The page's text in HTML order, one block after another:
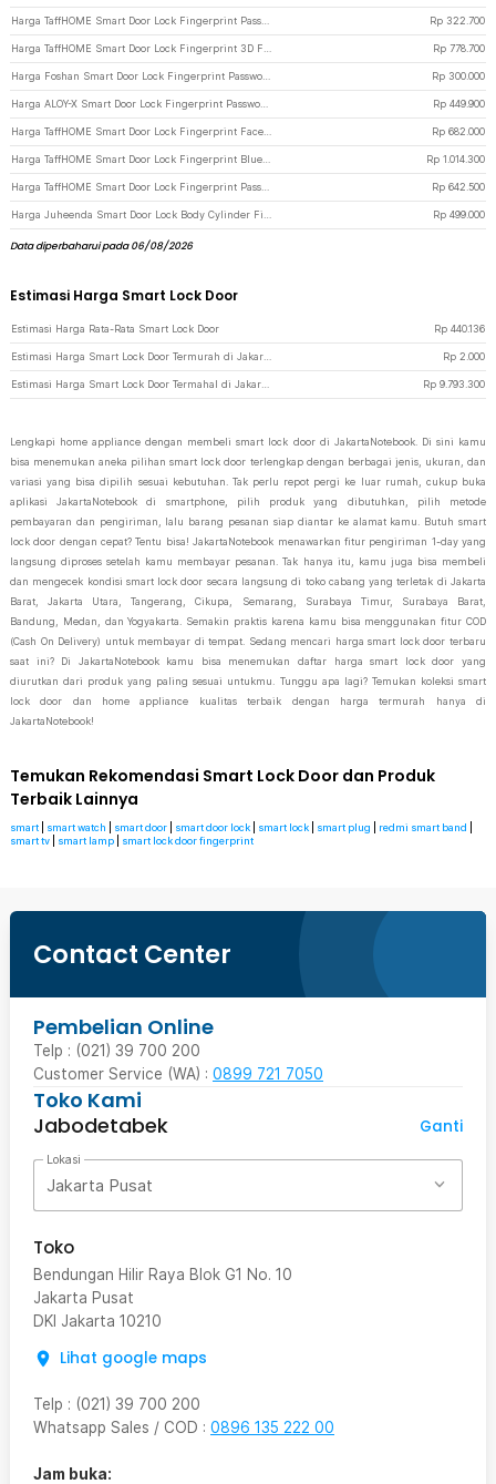
Rp 322.700
Rp 778.700
Rp 300.000
Rp 449.900
Rp 682.000
Rp 1.014.300
Rp 642.500
Rp 499.000
Data diperbaharui pada 06/08/2026
Estimasi Harga Smart Lock Door
Estimasi Harga Rata-Rata Smart Lock Door Rp 440.136
Rp 2.000
Rp 9.793.300
Lengkapi home appliance dengan membeli smart lock door di JakartaNotebook. Di sini kamu
bisa menemukan aneka pilihan smart lock door terlengkap dengan berbagai jenis, ukuran, dan
variasi yang bisa dipilih sesuai kebutuhan. Tak perlu repot pergi ke luar rumah, cukup buka
aplikasi JakartaNotebook di smartphone, pilih produk yang dibutuhkan, pilih metode
pembayaran dan pengiriman, lalu barang pesanan siap diantar ke alamat kamu. Butuh smart
lock door dengan cepat? Tentu bisa! JakartaNotebook menawarkan fitur pengiriman 1-day yang
langsung diproses setelah kamu membayar pesanan. Tak hanya itu, kamu juga bisa membeli
dan mengecek kondisi smart lock door secara langsung di toko cabang yang terletak di Jakarta
Barat, Jakarta Utara, Tangerang, Cikupa, Semarang, Surabaya Timur, Surabaya Barat,
Bandung, Medan, dan Yogyakarta. Semakin praktis karena kamu bisa menggunakan fitur COD
(Cash On Delivery) untuk membayar di tempat. Sedang mencari harga smart lock door terbaru
saat ini? Di JakartaNotebook kamu bisa menemukan daftar harga smart lock door yang
diurutkan dari produk yang paling sesuai untukmu. Tunggu apa lagi? Temukan koleksi smart
lock door dan home appliance kualitas terbaik dengan harga termurah hanya di
JakartaNotebook!
Temukan Rekomendasi Smart Lock Door dan Produk
Terbaik Lainnya
smart smart watch smart door smart door lock smart lock smart plug redmi smart band
smart tv
smart lamp smart lock door fingerprint
Contact Center
Pembelian Online
Telp : (021) 39 700 200
Customer Service (WA) : 0899 721 7050
Toko Kami
Jabodetabek
Ganti
Lokasi
Jakarta Pusat
Toko
Bendungan Hilir Raya Blok G1 No. 10
Jakarta Pusat
DKI Jakarta 10210
Lihat google maps
Telp : (021) 39 700 200
Whatsapp Sales / COD : 0896 135 222 00
Jam buka: